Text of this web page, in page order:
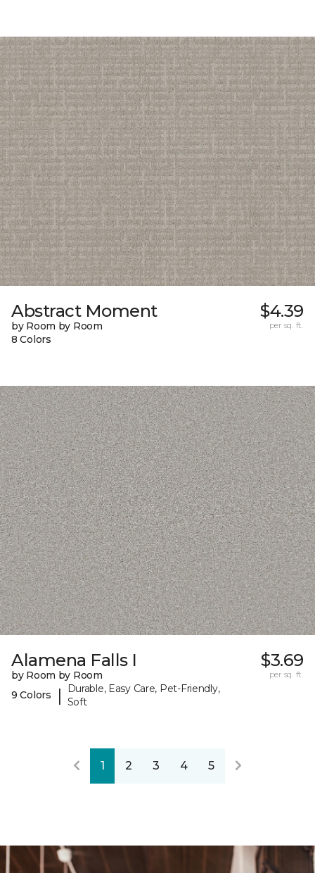
Abstract Moment
by Room by Room
8 Colors
$4.39
per sq. ft.
Alamena Falls I
by Room by Room
9 Colors
|
Durable, Easy Care, Pet-Friendly,
Soft
$3.69
per sq. ft.
1 2 3 4 5